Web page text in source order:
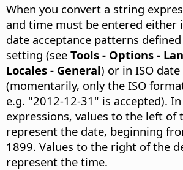
When you convert a string
and time must be entered either
date acceptance patterns
setting (see Tools - Options -
Locales - General) or in ISO
(momentarily, only the ISO
e.g. "2012-12-31" is accepted).
expressions, values to the left of
represent the date, beginning
1899. Values to the right of the
represent the time.